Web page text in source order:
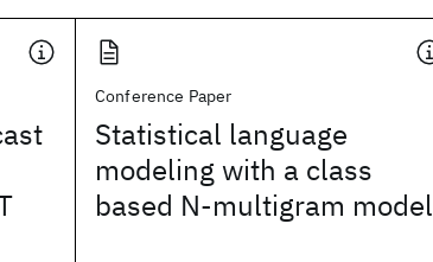
Conference Paper
Statistical language
modeling with a class
based N-multigram model